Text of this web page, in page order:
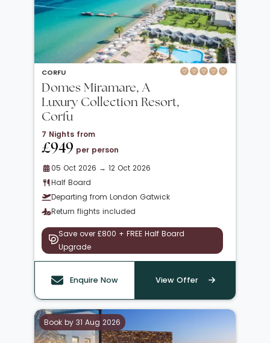
CORFU
Domes Miramare, A
Luxury Collection Resort,
Corfu
7 Nights from
£949 per person
05 Oct 2026 → 12 Oct 2026
Half Board
Departing from London Gatwick
Return flights included
Save over £800 + FREE Half Board
Upgrade
Enquire Now View Offer
Book by 31 Aug 2026